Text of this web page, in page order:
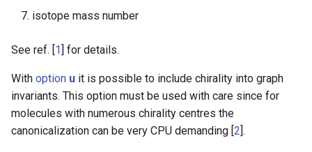
isotope mass number
See ref. [1] for details.
With option u it is possible to include chirality into graph
invariants. This option must be used with care since for
molecules with numerous chirality centres the
canonicalization can be very CPU demanding [2].